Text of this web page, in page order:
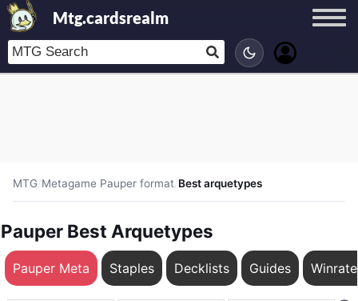
Mtg.cardsrealm
MTG/Metagame Pauper format/Best arquetypes
Pauper Best Arquetypes
Pauper Meta Staples Decklists Guides